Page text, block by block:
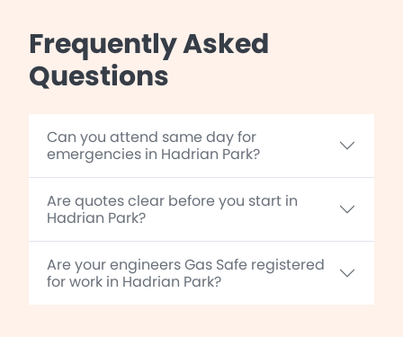
Frequently Asked
Questions
Can you attend same day for
emergencies in Hadrian Park?
Are quotes clear before you start in
Hadrian Park?
Are your engineers Gas Safe registered
for work in Hadrian Park?